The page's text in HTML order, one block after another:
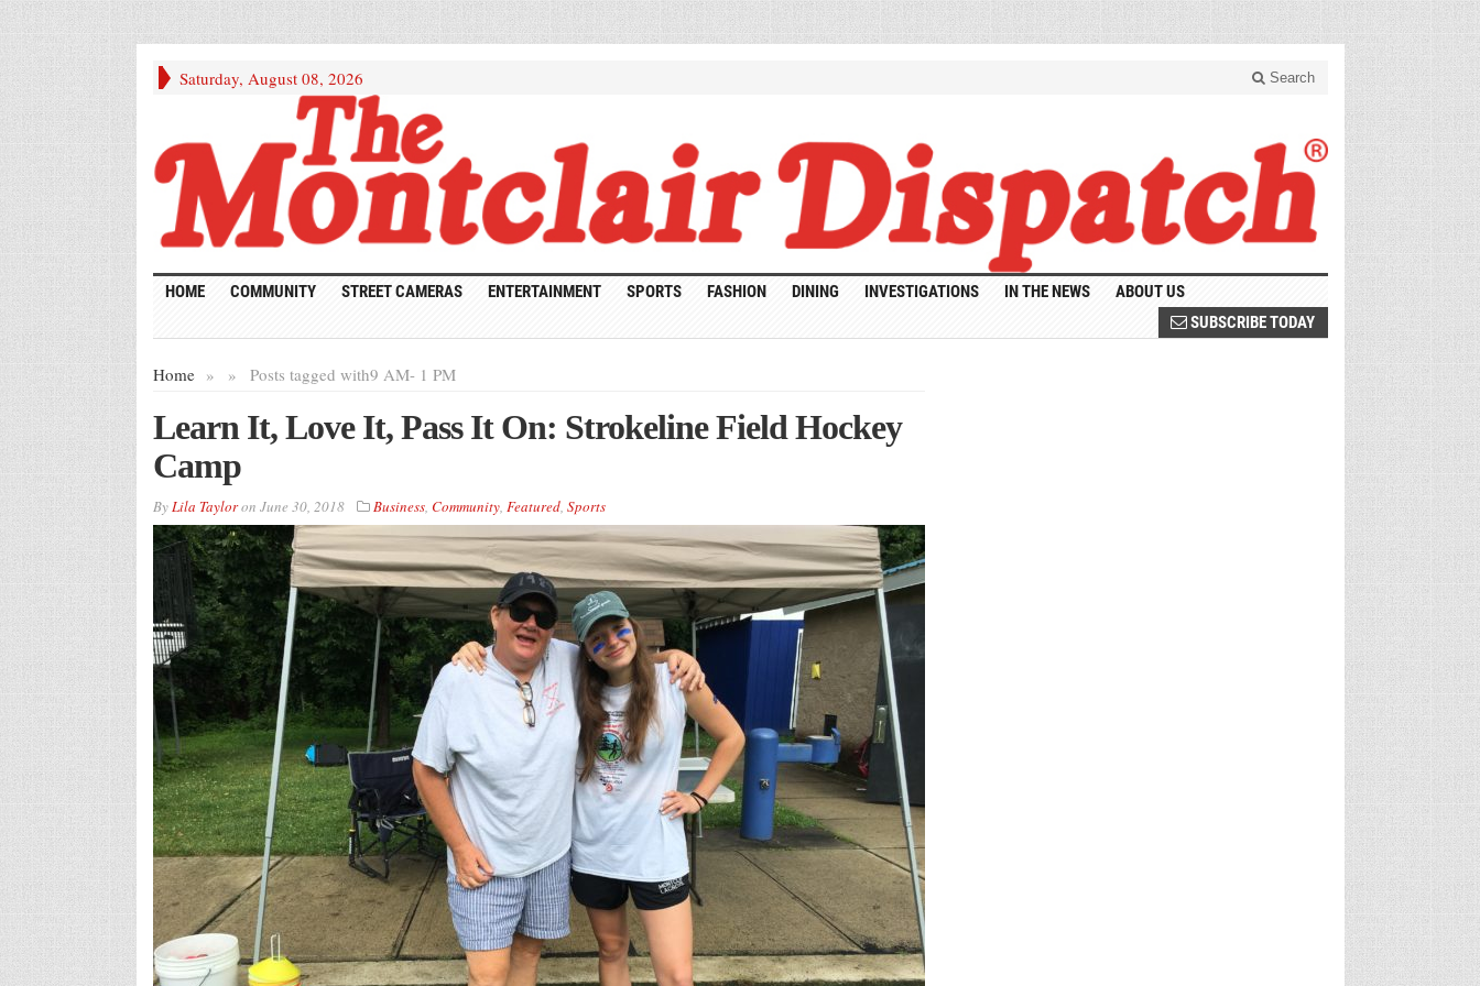
Saturday, August 08, 2026 Search
HOME COMMUNITY STREET CAMERAS ENTERTAINMENT SPORTS FASHION DINING INVESTIGATIONS IN THE NEWS
ABOUT US
SUBSCRIBE TODAY
Home » Posts tagged with
» 9 AM- 1 PM
Learn It, Love It, Pass It On: Strokeline Field Hockey
Camp
ByLila Tayloron June 30, 2018 Business, Community, Featured, Sports